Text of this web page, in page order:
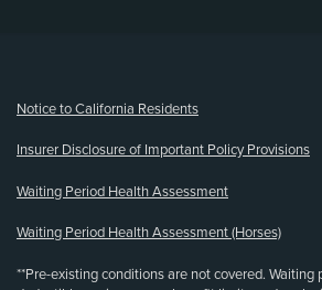
Notice to California Residents
Insurer Disclosure of Important Policy Provisions
Waiting Period Health Assessment
Waiting Period Health Assessment (Horses)
**Pre-existing conditions are not covered. Waiting